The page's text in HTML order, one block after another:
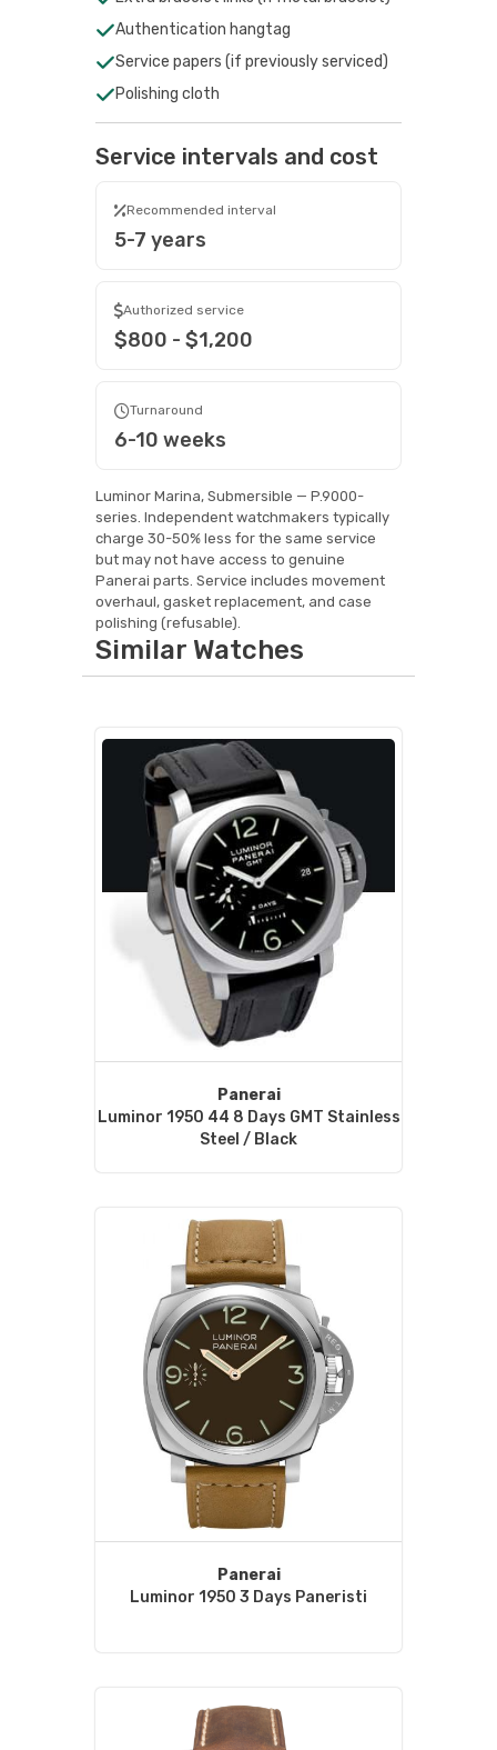
Authentication hangtag
Service papers (if previously serviced)
Polishing cloth
Service intervals and cost
Recommended interval
5-7 years
Authorized service
$800 - $1,200
Turnaround
6-10 weeks
Luminor Marina, Submersible — P.9000-
series. Independent watchmakers typically
charge 30-50% less for the same service
but may not have access to genuine
Panerai parts. Service includes movement
overhaul, gasket replacement, and case
polishing (refusable).
Similar Watches
Panerai
Luminor 1950 44 8 Days GMT Stainless
Steel / Black
Panerai
Luminor 1950 3 Days Paneristi